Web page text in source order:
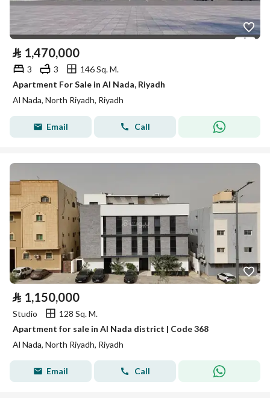
⃁ 1,470,000
3 3
146 Sq. M.
Apartment For Sale in Al Nada, Riyadh
Al Nada, North Riyadh, Riyadh
Email Call
⃁ 1,150,000
Studio
128 Sq. M.
Apartment for sale in Al Nada district | Code 368
Al Nada, North Riyadh, Riyadh
Email Call